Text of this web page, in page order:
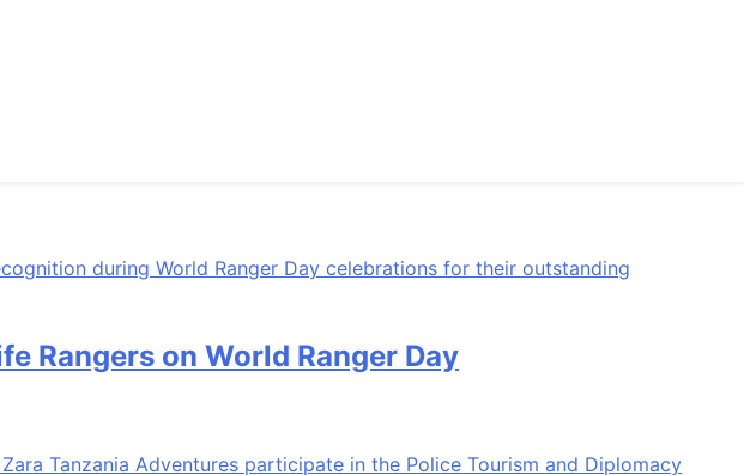
Rangers on World Ranger Day